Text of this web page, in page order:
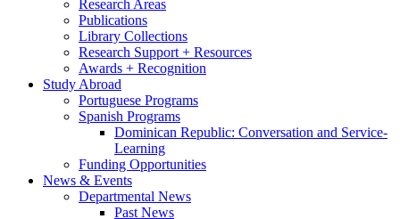
Research Areas
Publications
Library Collections
Research Support + Resources
Awards + Recognition
Study Abroad
Portuguese Programs
Spanish Programs
Dominican Republic: Conversation and Service-
Learning
Funding Opportunities
News & Events
Departmental News
Past News